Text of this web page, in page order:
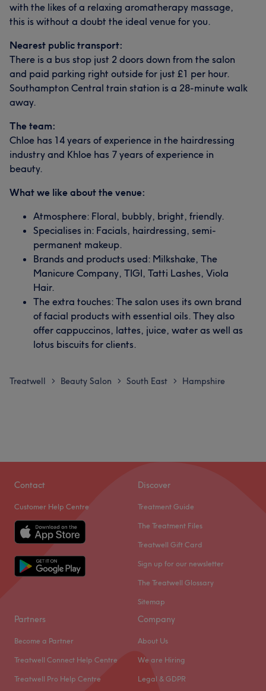
with the likes of a relaxing aromatherapy massage,
this is without a doubt the ideal venue for you.
Nearest public transport:
There is a bus stop just 2 doors down from the salon
and paid parking right outside for just £1 per hour.
Southampton Central train station is a 28-minute walk
away.
The team:
Chloe has 14 years of experience in the hairdressing
industry and Khloe has 7 years of experience in
beauty.
What we like about the venue:
Atmosphere: Floral, bubbly, bright, friendly.
Specialises in: Facials, hairdressing, semi-
permanent makeup.
Brands and products used: Milkshake, The
Manicure Company, TIGI, Tatti Lashes, Viola
Hair.
The extra touches: The salon uses its own brand
of facial products with essential oils. They also
offer cappuccinos, lattes, juice, water as well as
lotus biscuits for clients.
Treatwell > Beauty Salon > South East > Hampshire
Contact
Customer Help Centre
Discover
Treatment Guide
The Treatment Files
Treatwell Gift Card
Sign up for our newsletter
The Treatwell Glossary
Sitemap
Partners
Become a Partner
Treatwell Connect Help Centre
Treatwell Pro Help Centre
Company
About Us
We are Hiring
Legal & GDPR